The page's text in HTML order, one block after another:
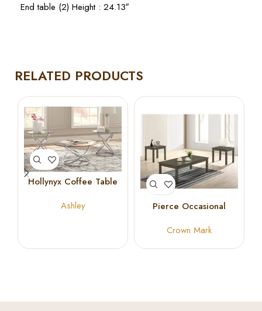
End table (2) Height : 24.13″
RELATED PRODUCTS
Hollynyx Coffee Table
Ashley
Pierce Occasional
Crown Mark